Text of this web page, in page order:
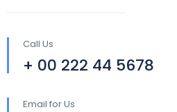
Call Us
+ 00 222 44 5678
Email for Us